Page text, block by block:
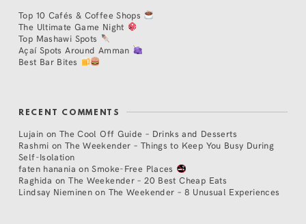
Top 10 Cafés & Coffee Shops
The Ultimate Game Night
Top Mashawi Spots
Açaí Spots Around Amman
Best Bar Bites
RECENT COMMENTS
Lujain on The Cool Off Guide – Drinks and Desserts
Rashmi on The Weekender – Things to Keep You Busy During
Self-Isolation
faten hanania onSmoke-Free Places
Raghida onThe Weekender – 20 Best Cheap Eats
Lindsay Nieminen on The Weekender – 8 Unusual Experiences